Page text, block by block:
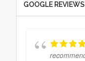
GOOGLE REVIEWS